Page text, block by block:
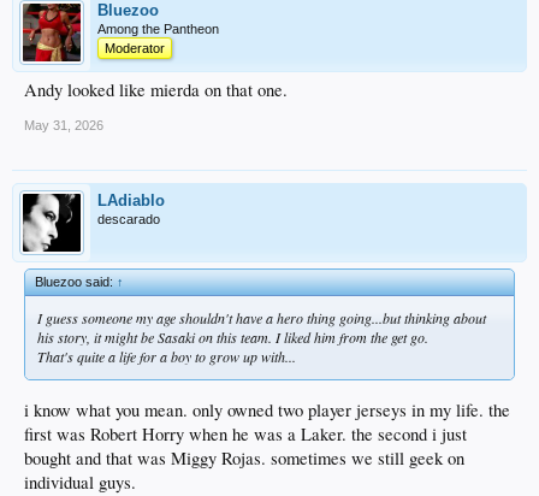
Bluezoo
Among the Pantheon
Moderator
Andy looked like mierda on that one.
May 31, 2026
LAdiablo
descarado
Bluezoo said:↑
I guess someone my age shouldn't have a hero thing going...but thinking about
his story, it might be Sasaki on this team. I liked him from the get go.
That's quite a life for a boy to grow up with...
i know what you mean. only owned two player jerseys in my life. the
first was Robert Horry when he was a Laker. the second i just
bought and that was Miggy Rojas. sometimes we still geek on
individual guys.